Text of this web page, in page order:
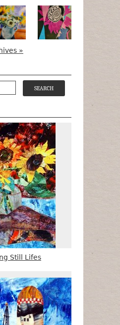
BouquetApple Green Daisies
»
Still Lifes